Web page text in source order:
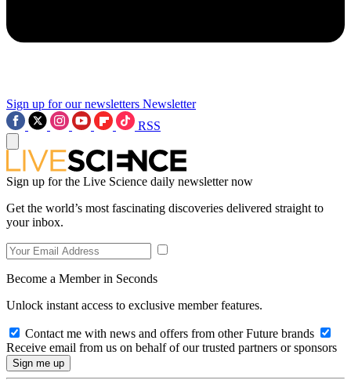
Sign up for our newsletters Newsletter
RSS
Sign up for the Live Science daily newsletter now
Get the world’s most fascinating discoveries delivered straight to
your inbox.
Become a Member in Seconds
Unlock instant access to exclusive member features.
Contact me with news and offers from other Future brands
Receive email from us on behalf of our trusted partners or sponsors